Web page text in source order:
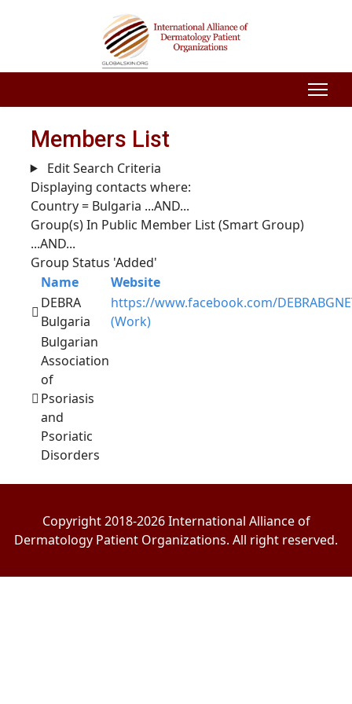
Members List
Edit Search Criteria
Displaying contacts where:
Country = Bulgaria ...AND...
Group(s) In Public Member List (Smart Group)
...AND...
Group Status 'Added'
Name
Website
DEBRA
Bulgaria
https://www.facebook.com/
(Work)
Bulgarian
Association
of
Psoriasis
and
Psoriatic
Disorders
Copyright 2018-2026 International Alliance of
Dermatology Patient Organizations. All right reserved.